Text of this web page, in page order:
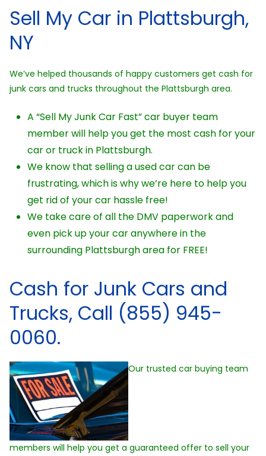
Sell My Car in Plattsburgh,
NY
We’ve helped thousands of happy customers get cash for
junk cars and trucks throughout the Plattsburgh area.
A “Sell My Junk Car Fast” car buyer team
member will help you get the most cash for your
car or truck in Plattsburgh.
We know that selling a used car can be
frustrating, which is why we’re here to help you
get rid of your car hassle free!
We take care of all the DMV paperwork and
even pick up your car anywhere in the
surrounding Plattsburgh area for FREE!
Cash for Junk Cars and
Trucks, Call (855) 945-
0060.
Our trusted car buying team
members will help you get a guaranteed offer to sell your